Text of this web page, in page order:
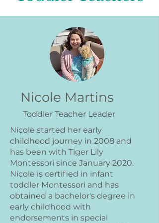
Lauryn Morrissey
Infant Teacher Leader
I’m a paragraph. Double click me
or click Edit Text, it's easy.
Nicole Martins
Toddler Teacher Leader
Nicole started her early
childhood journey in 2008 and
has been with Tiger Lily
Montessori since January 2020.
Nicole is certified in infant
toddler Montessori and has
obtained a bachelor's degree in
early childhood with
endorsements in special